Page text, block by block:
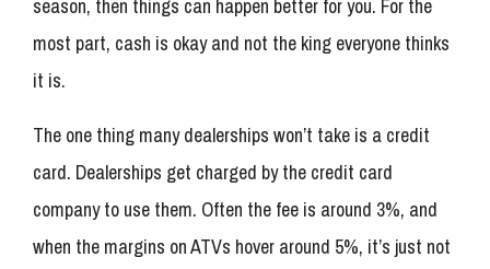
season, then things can happen better for you. For the
most part, cash is okay and not the king everyone thinks
it is.
The one thing many dealerships won’t take is a credit
card. Dealerships get charged by the credit card
company to use them. Often the fee is around 3%, and
when the margins on ATVs hover around 5%, it’s just not